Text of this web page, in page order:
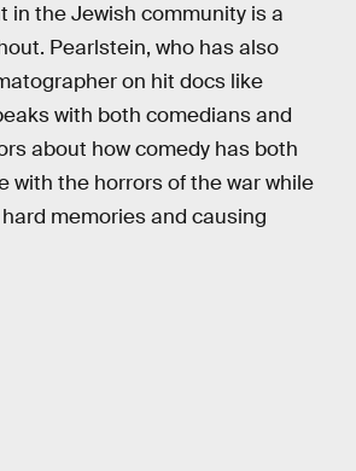
in the Jewish community is a
Pearlstein, who has also
on hit docs like
with both comedians and
about how comedy has both
with the horrors of the war while
memories and causing